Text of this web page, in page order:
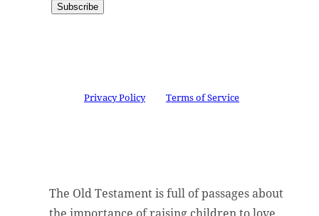
Subscribe
Privacy Policyand Terms of Service
The Old Testament is full of passages about